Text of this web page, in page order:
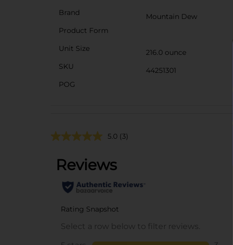
Brand
Mountain Dew
Product Form
Unit Size
216.0 ounce
SKU
44251301
POG
5.0 (3)